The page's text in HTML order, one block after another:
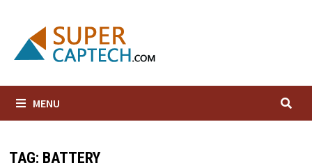
content
MENU
TAG: BATTERY